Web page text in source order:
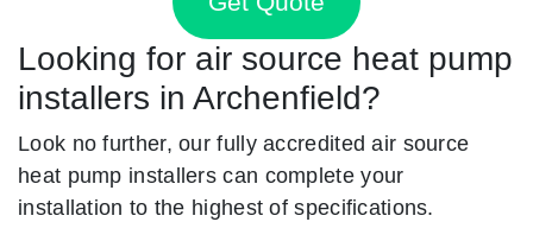
Looking for air source heat pump
installers in Archenfield?
Look no further, our fully accredited air source
heat pump installers can complete your
installation to the highest of specifications.